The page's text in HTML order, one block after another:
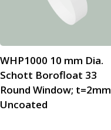
WHP1000 10 mm Dia.
Schott Borofloat 33
Round Window; t=2mm
Uncoated